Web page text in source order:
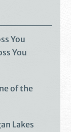
You
You
of the
Lakes